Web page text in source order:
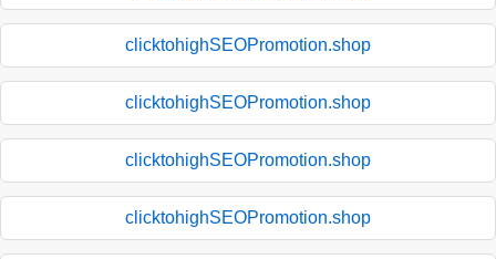
clicktohighSEOPromotion.shop
clicktohighSEOPromotion.shop
clicktohighSEOPromotion.shop
clicktohighSEOPromotion.shop